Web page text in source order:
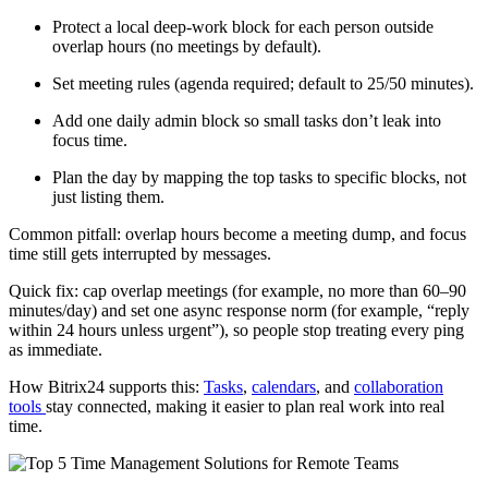
Protect a local deep-work block for each person outside
overlap hours (no meetings by default).
Set meeting rules (agenda required; default to 25/50 minutes).
Add one daily admin block so small tasks don’t leak into
focus time.
Plan the day by mapping the top tasks to specific blocks, not
just listing them.
Common pitfall: overlap hours become a meeting dump, and focus
time still gets interrupted by messages.
Quick fix: cap overlap meetings (for example, no more than 60–90
minutes/day) and set one async response norm (for example, “reply
within 24 hours unless urgent”), so people stop treating every ping
as immediate.
How Bitrix24 supports this: Tasks, calendars, and collaboration
tools stay connected, making it easier to plan real work into real
time.